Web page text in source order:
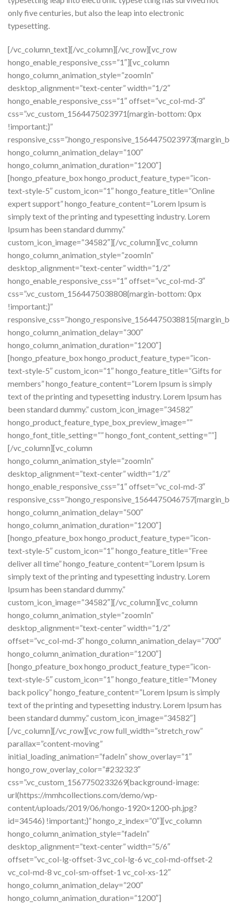
only five centuries, but also the leap into electronic
typesetting.
[/vc_column_text][/vc_column][/vc_row][vc_row
hongo_enable_responsive_css=”1″][vc_column
hongo_column_animation_style=”zoomIn”
desktop_alignment=”text-center” width=”1/2″
hongo_enable_responsive_css=”1″ offset=”vc_col-md-3″
css=”.vc_custom_1564475023971{margin-bottom: 0px
!important;}”
hongo_column_animation_delay=”100″
hongo_column_animation_duration=”1200″]
[hongo_pfeature_box hongo_product_feature_type=”icon-
text-style-5″ custom_icon=”1″ hongo_feature_title=”Online
expert support” hongo_feature_content=”Lorem Ipsum is
simply text of the printing and typesetting industry. Lorem
Ipsum has been standard dummy.”
custom_icon_image=”34582″][/vc_column][vc_column
hongo_column_animation_style=”zoomIn”
desktop_alignment=”text-center” width=”1/2″
hongo_enable_responsive_css=”1″ offset=”vc_col-md-3″
css=”.vc_custom_1564475038808{margin-bottom: 0px
!important;}”
hongo_column_animation_delay=”300″
hongo_column_animation_duration=”1200″]
[hongo_pfeature_box hongo_product_feature_type=”icon-
text-style-5″ custom_icon=”1″ hongo_feature_title=”Gifts for
members” hongo_feature_content=”Lorem Ipsum is simply
text of the printing and typesetting industry. Lorem Ipsum has
been standard dummy.” custom_icon_image=”34582″
hongo_product_feature_type_box_preview_image=””
hongo_font_title_setting=”” hongo_font_content_setting=””]
[/vc_column][vc_column
hongo_column_animation_style=”zoomIn”
desktop_alignment=”text-center” width=”1/2″
hongo_enable_responsive_css=”1″ offset=”vc_col-md-3″
hongo_column_animation_delay=”500″
hongo_column_animation_duration=”1200″]
[hongo_pfeature_box hongo_product_feature_type=”icon-
text-style-5″ custom_icon=”1″ hongo_feature_title=”Free
deliver all time” hongo_feature_content=”Lorem Ipsum is
simply text of the printing and typesetting industry. Lorem
Ipsum has been standard dummy.”
custom_icon_image=”34582″][/vc_column][vc_column
hongo_column_animation_style=”zoomIn”
desktop_alignment=”text-center” width=”1/2″
offset=”vc_col-md-3″ hongo_column_animation_delay=”700″
hongo_column_animation_duration=”1200″]
[hongo_pfeature_box hongo_product_feature_type=”icon-
text-style-5″ custom_icon=”1″ hongo_feature_title=”Money
back policy” hongo_feature_content=”Lorem Ipsum is simply
text of the printing and typesetting industry. Lorem Ipsum has
been standard dummy.” custom_icon_image=”34582″]
[/vc_column][/vc_row][vc_row full_width=”stretch_row”
parallax=”content-moving”
initial_loading_animation=”fadeIn” show_overlay=”1″
hongo_row_overlay_color=”#232323″
css=”.vc_custom_1567750233269{background-image:
url(https://mmhcollections.com/demo/wp-
content/uploads/2019/06/hongo-1920×1200-ph.jpg?
id=34546) !important;}” hongo_z_index=”0″][vc_column
hongo_column_animation_style=”fadeIn”
desktop_alignment=”text-center” width=”5/6″
offset=”vc_col-lg-offset-3 vc_col-lg-6 vc_col-md-offset-2
vc_col-md-8 vc_col-sm-offset-1 vc_col-xs-12″
hongo_column_animation_delay=”200″
hongo_column_animation_duration=”1200″]